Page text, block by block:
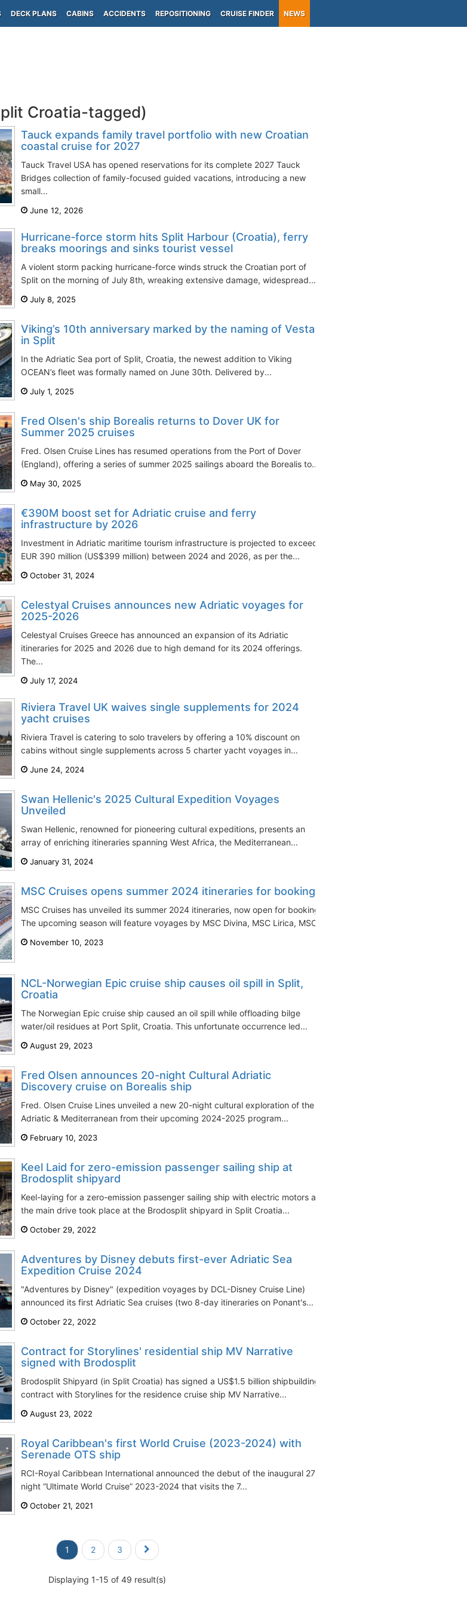
DECK PLANS CABINS ACCIDENTS REPOSITIONING CRUISE FINDER NEWS
Croatia-tagged)
Tauck expands family travel portfolio with new Croatian
coastal cruise for 2027
Tauck Travel USA has opened reservations for its complete 2027 Tauck
Bridges collection of family-focused guided vacations, introducing a new
small...
June 12, 2026
Hurricane‑force storm hits Split Harbour (Croatia), ferry
breaks moorings and sinks tourist vessel
A violent storm packing hurricane-force winds struck the Croatian port of
Split on the morning of July 8th, wreaking extensive damage, widespread...
July 8, 2025
Viking’s 10th anniversary marked by the naming of Vesta
in Split
In the Adriatic Sea port of Split, Croatia, the newest addition to Viking
OCEAN’s fleet was formally named on June 30th. Delivered by...
July 1, 2025
Fred Olsen's ship Borealis returns to Dover UK for
Summer 2025 cruises
Fred. Olsen Cruise Lines has resumed operations from the Port of Dover
(England), offering a series of summer 2025 sailings aboard the Borealis to...
May 30, 2025
€390M boost set for Adriatic cruise and ferry
infrastructure by 2026
Investment in Adriatic maritime tourism infrastructure is projected to exceed
EUR 390 million (US$399 million) between 2024 and 2026, as per the...
October 31, 2024
Celestyal Cruises announces new Adriatic voyages for
2025-2026
Celestyal Cruises Greece has announced an expansion of its Adriatic
itineraries for 2025 and 2026 due to high demand for its 2024 offerings.
The...
July 17, 2024
Riviera Travel UK waives single supplements for 2024
yacht cruises
Riviera Travel is catering to solo travelers by offering a 10% discount on
cabins without single supplements across 5 charter yacht voyages in...
June 24, 2024
Swan Hellenic's 2025 Cultural Expedition Voyages
Unveiled
Swan Hellenic, renowned for pioneering cultural expeditions, presents an
array of enriching itineraries spanning West Africa, the Mediterranean...
January 31, 2024
MSC Cruises opens summer 2024 itineraries for booking
MSC Cruises has unveiled its summer 2024 itineraries, now open for booking.
The upcoming season will feature voyages by MSC Divina, MSC Lirica, MSC...
November 10, 2023
NCL-Norwegian Epic cruise ship causes oil spill in Split,
Croatia
The Norwegian Epic cruise ship caused an oil spill while offloading bilge
water/oil residues at Port Split, Croatia. This unfortunate occurrence led...
August 29, 2023
Fred Olsen announces 20-night Cultural Adriatic
Discovery cruise on Borealis ship
Fred. Olsen Cruise Lines unveiled a new 20-night cultural exploration of the
Adriatic & Mediterranean from their upcoming 2024-2025 program...
February 10, 2023
Keel Laid for zero-emission passenger sailing ship at
Brodosplit shipyard
Keel-laying for a zero-emission passenger sailing ship with electric motors as
the main drive took place at the Brodosplit shipyard in Split Croatia...
October 29, 2022
Adventures by Disney debuts first-ever Adriatic Sea
Expedition Cruise 2024
"Adventures by Disney" (expedition voyages by DCL-Disney Cruise Line)
announced its first Adriatic Sea cruises (two 8-day itineraries on Ponant's...
October 22, 2022
Contract for Storylines' residential ship MV Narrative
signed with Brodosplit
Brodosplit Shipyard (in Split Croatia) has signed a US$1.5 billion shipbuilding
contract with Storylines for the residence cruise ship MV Narrative...
August 23, 2022
Royal Caribbean's first World Cruise (2023-2024) with
Serenade OTS ship
RCI-Royal Caribbean International announced the debut of the inaugural 274-
night “Ultimate World Cruise” 2023-2024 that visits the 7...
October 21, 2021
1 2 3
Displaying 1-15 of 49 result(s)